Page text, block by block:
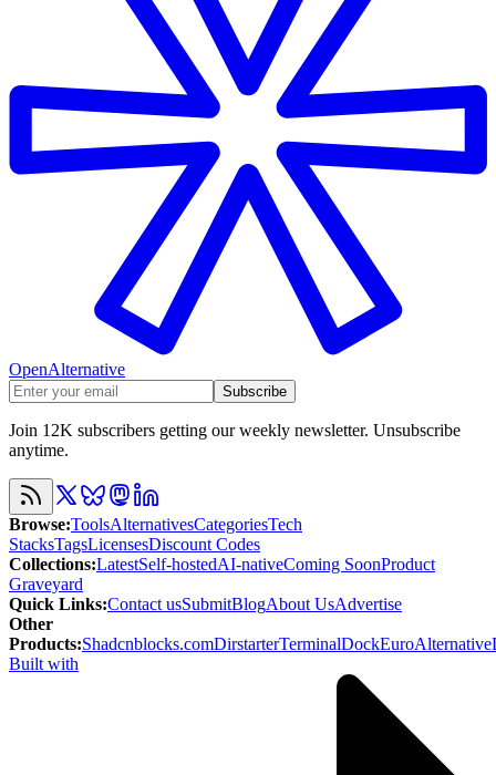
OpenAlternative
Subscribe
Join 12K subscribers getting our weekly newsletter. Unsubscribe
anytime.
Browse:ToolsAlternativesCategoriesTech
StacksTagsLicensesDiscount Codes
Collections:LatestSelf-hostedAI-nativeComing SoonProduct
Graveyard
Quick Links:Contact usSubmitBlogAbout UsAdvertise
Other
Products:Shadcnblocks.comDirstarterTerminalDockEuroAlternative
Built with